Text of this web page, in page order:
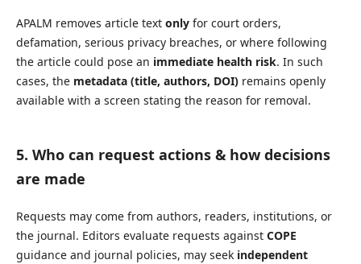
APALM removes article text onlyfor court orders,
defamation, serious privacy breaches, or where following
the article could pose an immediate health risk. In such
cases, the metadata (title, authors, DOI)remains openly
available with a screen stating the reason for removal.
5. Who can request actions & how decisions
are made
Requests may come from authors, readers, institutions, or
the journal. Editors evaluate requests against COPE
guidance and journal policies, may seek independent